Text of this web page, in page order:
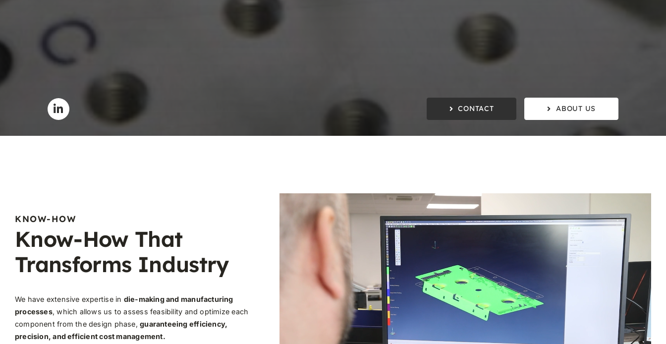
CONTACT ABOUT US
KNOW-HOW
Know-How That
Transforms Industry
We have extensive expertise in die-making and manufacturing
processes, which allows us to assess feasibility and optimize each
component from the design phase,guaranteeing efficiency,
precision, and efficient cost management.